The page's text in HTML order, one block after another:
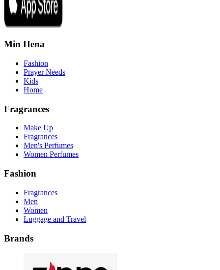
Min Hena
Fashion
Prayer Needs
Kids
Home
Fragrances
Make Up
Fragrances
Men's Perfumes
Women Perfumes
Fashion
Fragrances
Men
Women
Luggage and Travel
Brands